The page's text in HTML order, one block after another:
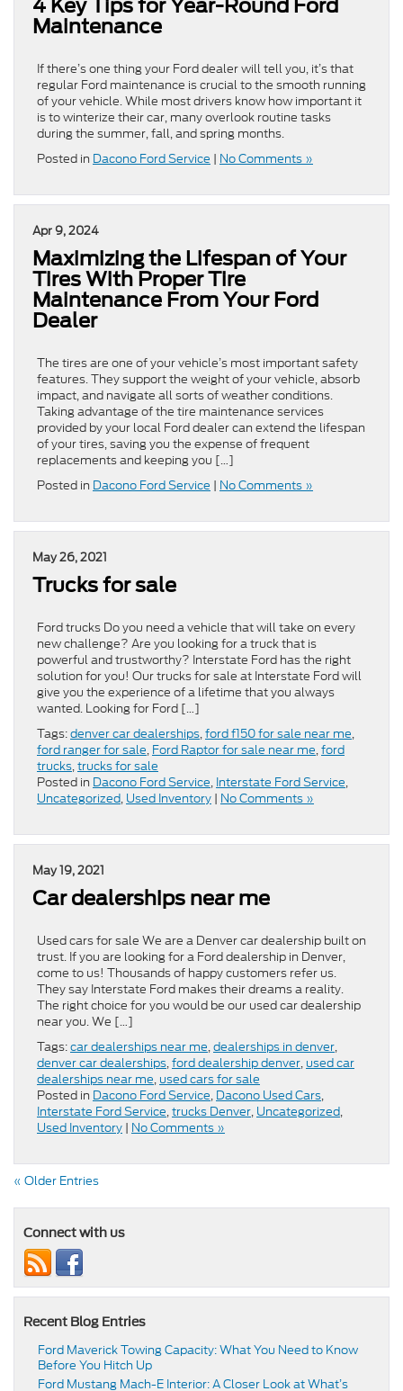
4 Key Tips for Year-Round Ford
Maintenance
If there’s one thing your Ford dealer will tell you, it’s that
regular Ford maintenance is crucial to the smooth running
of your vehicle. While most drivers know how important it
is to winterize their car, many overlook routine tasks
during the summer, fall, and spring months.
Posted in Dacono Ford Service | No Comments »
Apr 9, 2024
Maximizing the Lifespan of Your
Tires With Proper Tire
Maintenance From Your Ford
Dealer
The tires are one of your vehicle’s most important safety
features. They support the weight of your vehicle, absorb
impact, and navigate all sorts of weather conditions.
Taking advantage of the tire maintenance services
provided by your local Ford dealer can extend the lifespan
of your tires, saving you the expense of frequent
replacements and keeping you […]
Posted in Dacono Ford Service | No Comments »
May 26, 2021
Trucks for sale
Ford trucks Do you need a vehicle that will take on every
new challenge? Are you looking for a truck that is
powerful and trustworthy? Interstate Ford has the right
solution for you! Our trucks for sale at Interstate Ford will
give you the experience of a lifetime that you always
wanted. Looking for Ford […]
Tags:denver car dealerships,ford f150 for sale near me,
ford ranger for sale, Ford Raptor for sale near me,ford
trucks,trucks for sale
Posted in Dacono Ford Service, Interstate Ford Service,
Uncategorized, Used Inventory | No Comments »
May 19, 2021
Car dealerships near me
Used cars for sale We are a Denver car dealership built on
trust. If you are looking for a Ford dealership in Denver,
come to us! Thousands of happy customers refer us.
They say Interstate Ford makes their dreams a reality.
The right choice for you would be our used car dealership
near you. We […]
Tags:car dealerships near me,dealerships in denver,
denver car dealerships,ford dealership denver, used car
dealerships near me, used cars for sale
Posted in Dacono Ford Service, Dacono Used Cars,
Interstate Ford Service,trucks Denver, Uncategorized,
Used Inventory | No Comments »
« Older Entries
Connect with us
Recent Blog Entries
Ford Maverick Towing Capacity: What You Need to Know
Before You Hitch Up
Ford Mustang Mach-E Interior: A Closer Look at What’s